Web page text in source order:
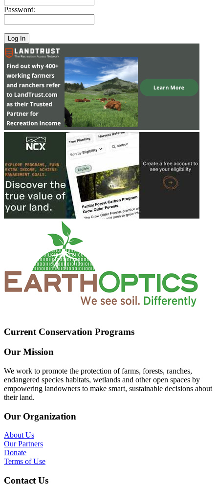
Password:
Current Conservation Programs
Our Mission
We work to promote the protection of farms, forests, ranches,
endangered species habitats, wetlands and other open spaces by
empowering landowners to make smart, sustainable decisions about
their land.
Our Organization
About Us
Our Partners
Donate
Terms of Use
Contact Us